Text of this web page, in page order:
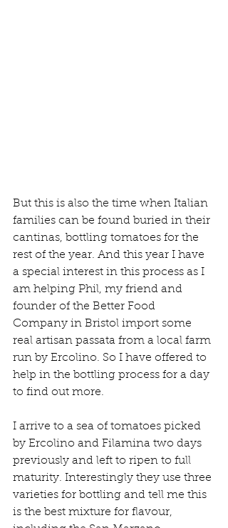
But this is also the time when Italian
families can be found buried in their
cantinas, bottling tomatoes for the
rest of the year. And this year I have
a special interest in this process as I
am helping Phil, my friend and
founder of the Better Food
Company in Bristol import some
real artisan passata from a local farm
run by Ercolino. So I have offered to
help in the bottling process for a day
to find out more.
I arrive to a sea of tomatoes picked
by Ercolino and Filamina two days
previously and left to ripen to full
maturity. Interestingly they use three
varieties for bottling and tell me this
is the best mixture for flavour,